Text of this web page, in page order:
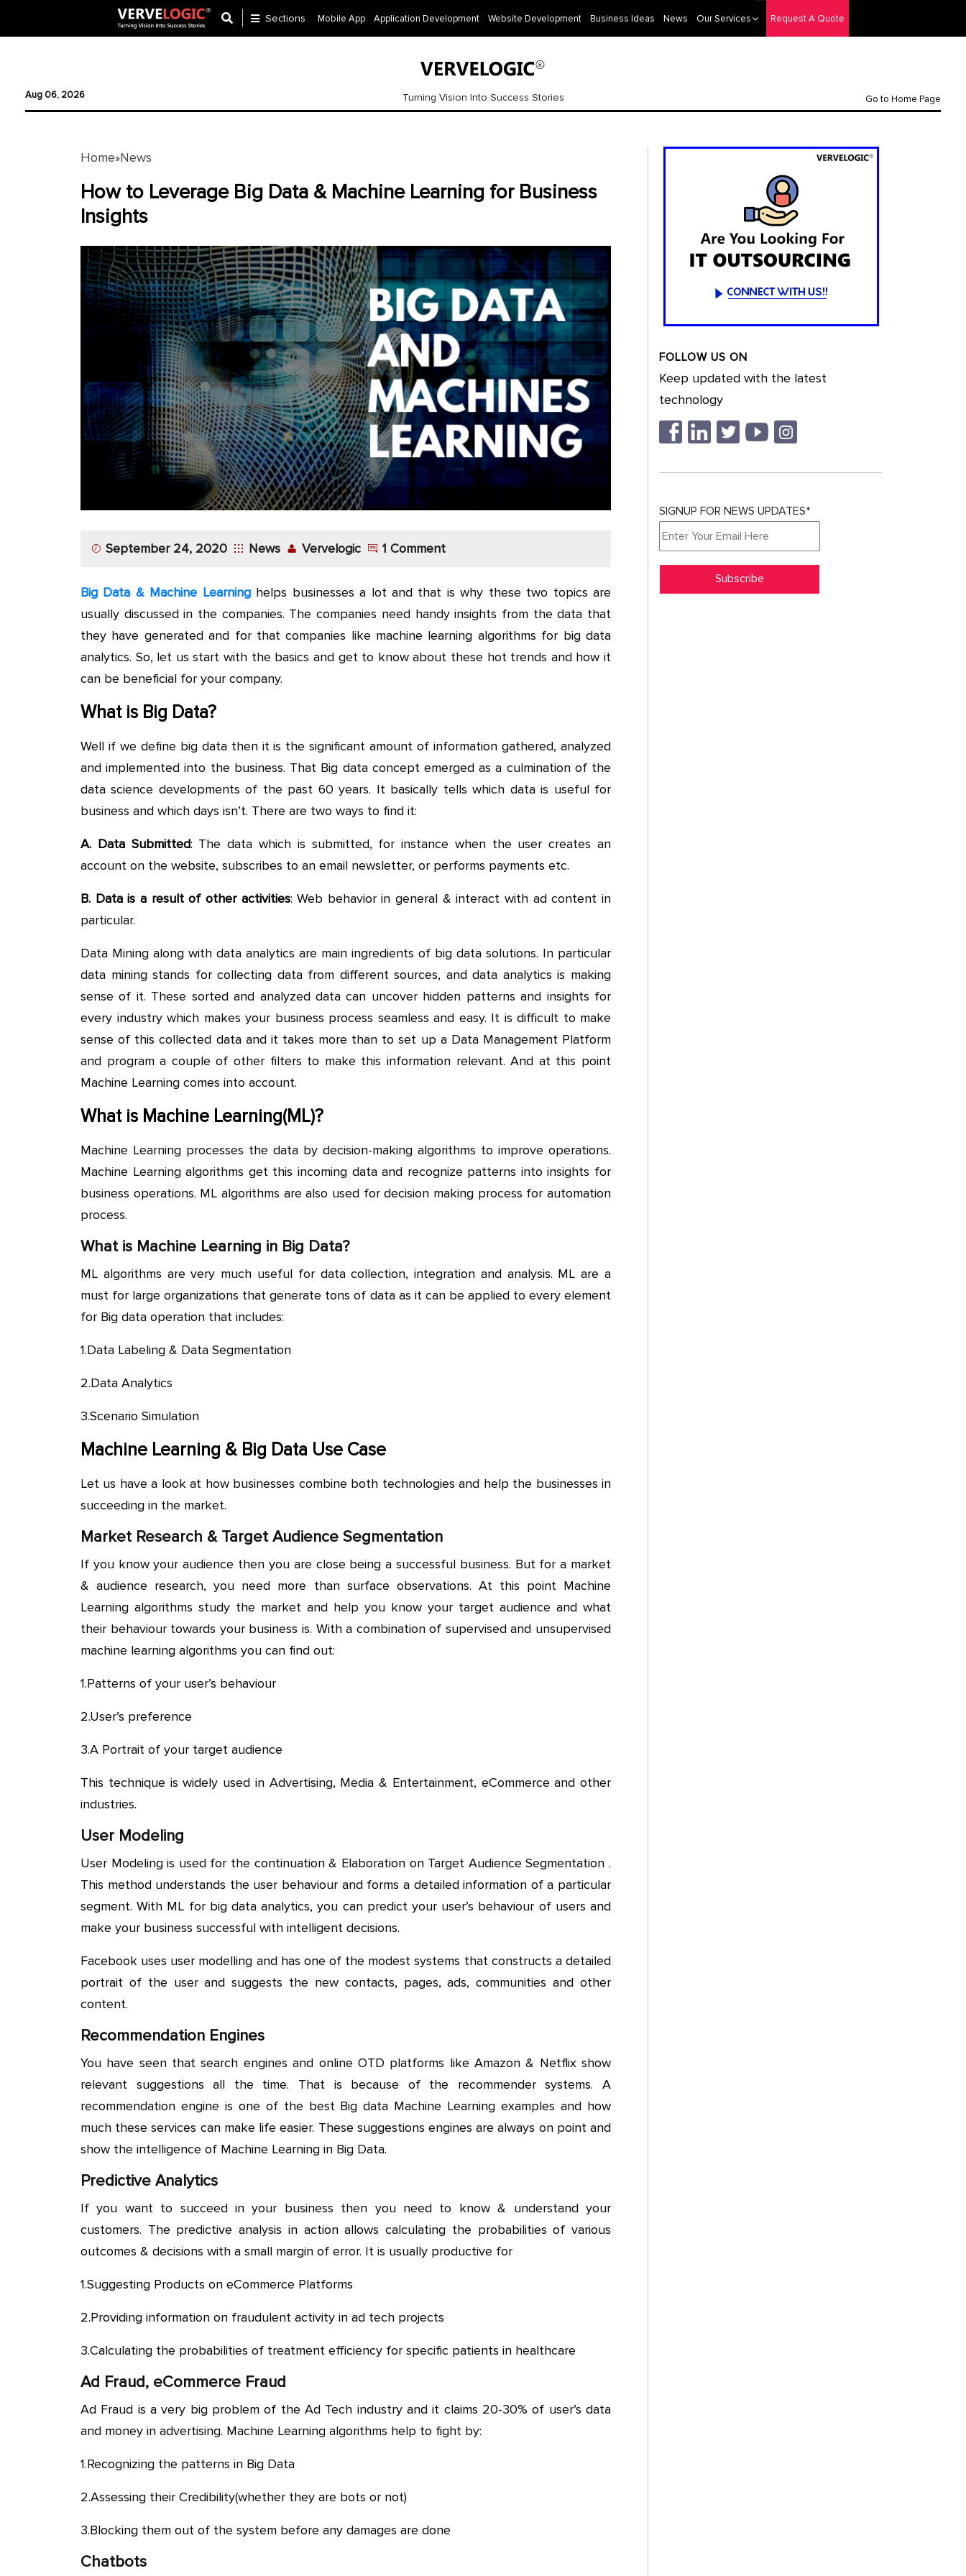
Ecommerce
Development
Development
Sections Mobile App Application Development Website Development Business Ideas News Our Services Request A Quote
Turning Vision Into Success Stories
Aug 06, 2026 Go to Home Page
Home»News
How to Leverage Big Data & Machine Learning for Business
Insights
September 24, 2020 News Vervelogic 1 Comment
Big Data & Machine Learninghelps businesses a lot and that is why these two topics are
usually discussed in the companies. The companies need handy insights from the data that
they have generated and for that companies like machine learning algorithms for big data
analytics. So, let us start with the basics and get to know about these hot trends and how it
can be beneficial for your company.
What is Big Data?
Well if we define big data then it is the significant amount of information gathered, analyzed
and implemented into the business. That Big data concept emerged as a culmination of the
data science developments of the past 60 years. It basically tells which data is useful for
business and which days isn’t. There are two ways to find it:
A. Data Submitted: The data which is submitted, for instance when the user creates an
account on the website, subscribes to an email newsletter, or performs payments etc.
B. Data is a result of other activities: Web behavior in general & interact with ad content in
particular.
Data Mining along with data analytics are main ingredients of big data solutions. In particular
data mining stands for collecting data from different sources, and data analytics is making
sense of it. These sorted and analyzed data can uncover hidden patterns and insights for
every industry which makes your business process seamless and easy. It is difficult to make
sense of this collected data and it takes more than to set up a Data Management Platform
and program a couple of other filters to make this information relevant. And at this point
Machine Learning comes into account.
What is Machine Learning(ML)?
Machine Learning processes the data by decision-making algorithms to improve operations.
Machine Learning algorithms get this incoming data and recognize patterns into insights for
business operations. ML algorithms are also used for decision making process for automation
process.
What is Machine Learning in Big Data?
ML algorithms are very much useful for data collection, integration and analysis. ML are a
must for large organizations that generate tons of data as it can be applied to every element
for Big data operation that includes:
1.Data Labeling & Data Segmentation
2.Data Analytics
3.Scenario Simulation
Machine Learning & Big Data Use Case
Let us have a look at how businesses combine both technologies and help the businesses in
succeeding in the market.
Market Research & Target Audience Segmentation
If you know your audience then you are close being a successful business. But for a market
& audience research, you need more than surface observations. At this point Machine
Learning algorithms study the market and help you know your target audience and what
their behaviour towards your business is. With a combination of supervised and unsupervised
machine learning algorithms you can find out:
1.Patterns of your user’s behaviour
2.User’s preference
3.A Portrait of your target audience
This technique is widely used in Advertising, Media & Entertainment, eCommerce and other
industries.
User Modeling
User Modeling is used for the continuation & Elaboration on Target Audience Segmentation .
This method understands the user behaviour and forms a detailed information of a particular
segment. With ML for big data analytics, you can predict your user’s behaviour of users and
make your business successful with intelligent decisions.
Facebook uses user modelling and has one of the modest systems that constructs a detailed
portrait of the user and suggests the new contacts, pages, ads, communities and other
content.
Recommendation Engines
You have seen that search engines and online OTD platforms like Amazon & Netflix show
relevant suggestions all the time. That is because of the recommender systems. A
recommendation engine is one of the best Big data Machine Learning examples and how
much these services can make life easier. These suggestions engines are always on point and
show the intelligence of Machine Learning in Big Data.
Predictive Analytics
If you want to succeed in your business then you need to know & understand your
customers. The predictive analysis in action allows calculating the probabilities of various
outcomes & decisions with a small margin of error. It is usually productive for
1.Suggesting Products on eCommerce Platforms
2.Providing information on fraudulent activity in ad tech projects
3.Calculating the probabilities of treatment efficiency for specific patients in healthcare
Ad Fraud, eCommerce Fraud
Ad Fraud is a very big problem of the Ad Tech industry and it claims 20-30% of user’s data
and money in advertising. Machine Learning algorithms help to fight by:
1.Recognizing the patterns in Big Data
2.Assessing their Credibility(whether they are bots or not)
3.Blocking them out of the system before any damages are done
Chatbots
FOLLOW US ON
Keep updated with the latest
technology
SIGNUP FOR NEWS UPDATES*